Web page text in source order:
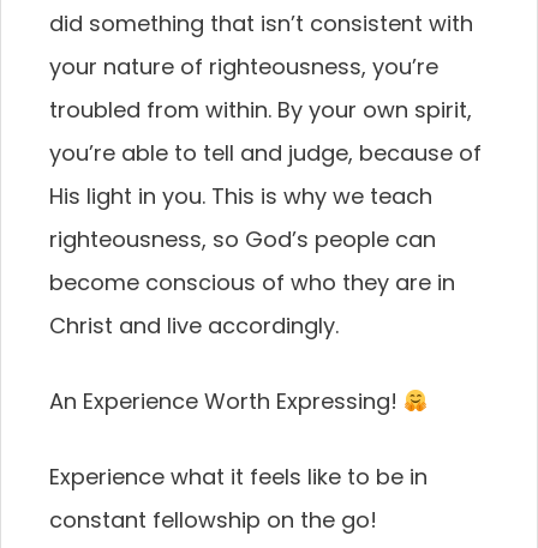
did something that isn’t consistent with
your nature of righteousness, you’re
troubled from within. By your own spirit,
you’re able to tell and judge, because of
His light in you. This is why we teach
righteousness, so God’s people can
become conscious of who they are in
Christ and live accordingly.
An Experience Worth Expressing!
Experience what it feels like to be in
constant fellowship on the go!